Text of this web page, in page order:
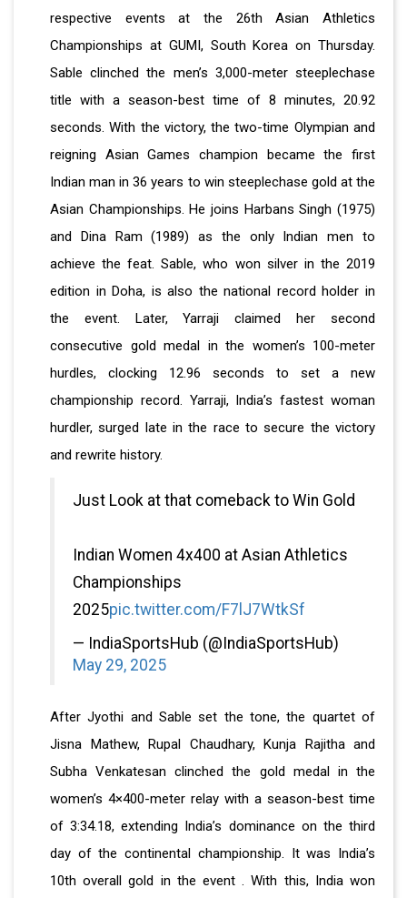
respective events at the 26th Asian Athletics
Championships at GUMI, South Korea on Thursday.
Sable clinched the men’s 3,000-meter steeplechase
title with a season-best time of 8 minutes, 20.92
seconds. With the victory, the two-time Olympian and
reigning Asian Games champion became the first
Indian man in 36 years to win steeplechase gold at the
Asian Championships. He joins Harbans Singh (1975)
and Dina Ram (1989) as the only Indian men to
achieve the feat. Sable, who won silver in the 2019
edition in Doha, is also the national record holder in
the event. Later, Yarraji claimed her second
consecutive gold medal in the women’s 100-meter
hurdles, clocking 12.96 seconds to set a new
championship record. Yarraji, India’s fastest woman
hurdler, surged late in the race to secure the victory
and rewrite history.
Just Look at that comeback to Win Gold
Indian Women 4x400 at Asian Athletics
Championships
2025pic.twitter.com/F7lJ7WtkSf
— IndiaSportsHub (@IndiaSportsHub)
May 29, 2025
After Jyothi and Sable set the tone, the quartet of
Jisna Mathew, Rupal Chaudhary, Kunja Rajitha and
Subha Venkatesan clinched the gold medal in the
women’s 4×400-meter relay with a season-best time
of 3:34.18, extending India’s dominance on the third
day of the continental championship. It was India’s
10th overall gold in the event . With this, India won